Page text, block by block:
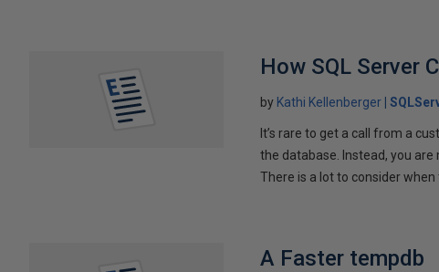
How SQL Server
by Kathi Kellenberger
It’s rare to get a call from a
the database. Instead, you
There is a lot to consider when
A Faster tempdb